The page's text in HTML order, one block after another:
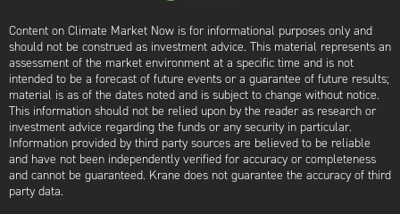
Content on Climate Market Now is for informational purposes only and
should not be construed as investment advice. This material represents an
assessment of the market environment at a specific time and is not
intended to be a forecast of future events or a guarantee of future results;
material is as of the dates noted and is subject to change without notice.
This information should not be relied upon by the reader as research or
investment advice regarding the funds or any security in particular.
Information provided by third party sources are believed to be reliable
and have not been independently verified for accuracy or completeness
and cannot be guaranteed. Krane does not guarantee the accuracy of third
party data.